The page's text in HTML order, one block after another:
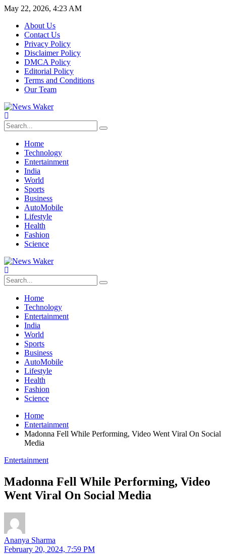
May 22, 2026, 4:23 AM
About Us
Contact Us
Privacy Policy
Disclaimer Policy
DMCA Policy
Editorial Policy
Terms and Conditions
Our Team
Home
Technology
Entertainment
India
World
Sports
Business
AutoMobile
Lifestyle
Health
Fashion
Science
Home
Technology
Entertainment
India
World
Sports
Business
AutoMobile
Lifestyle
Health
Fashion
Science
Home
Entertainment
Madonna Fell While Performing, Video Went Viral On Social
Media
Entertainment
Madonna Fell While Performing, Video
Went Viral On Social Media
Ananya Sharma
February 20, 2024, 7:59 PM